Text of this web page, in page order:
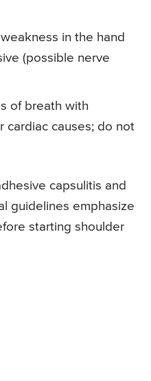
in the hand
(possible nerve
of breath with
cardiac causes; do not
capsulitis and
guidelines emphasize
starting shoulder